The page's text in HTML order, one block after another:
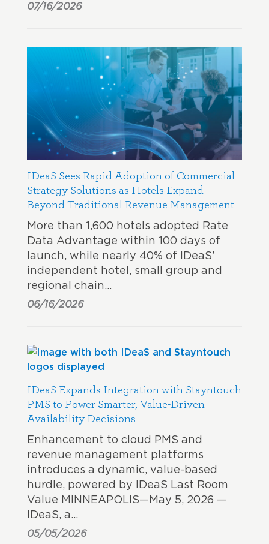
07/16/2026
IDeaS Sees Rapid Adoption of Commercial
Strategy Solutions as Hotels Expand
Beyond Traditional Revenue Management
More than 1,600 hotels adopted Rate
Data Advantage within 100 days of
launch, while nearly 40% of IDeaS’
independent hotel, small group and
regional chain…
06/16/2026
IDeaS Expands Integration with Stayntouch
PMS to Power Smarter, Value-Driven
Availability Decisions
Enhancement to cloud PMS and
revenue management platforms
introduces a dynamic, value-based
hurdle, powered by IDeaS Last Room
Value MINNEAPOLIS—May 5, 2026 —
IDeaS, a…
05/05/2026